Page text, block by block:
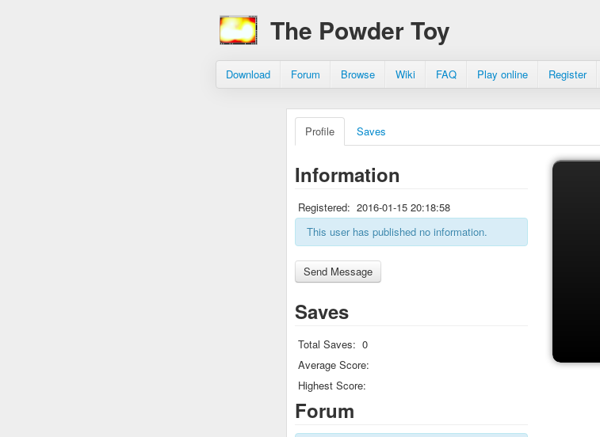
The Powder Toy
Download Forum Browse Wiki FAQ Play online Register
Profile Saves
Information
Registered: 2016-01-15 20:18:58
This user has published no information.
Saves
Total Saves: 0
Average Score:
Highest Score:
Forum